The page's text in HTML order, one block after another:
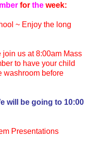
for the week:
~ Enjoy the long
join us at 8:00am Mass
to have your child
washroom before
will be going to 10:00
Presentations